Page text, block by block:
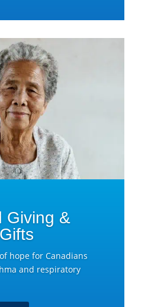
Giving &
hope for Canadians
and respiratory